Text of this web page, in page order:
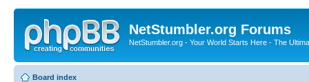
NetStumbler.org Forums
NetStumbler.org - Your World Starts Here - The
Board index